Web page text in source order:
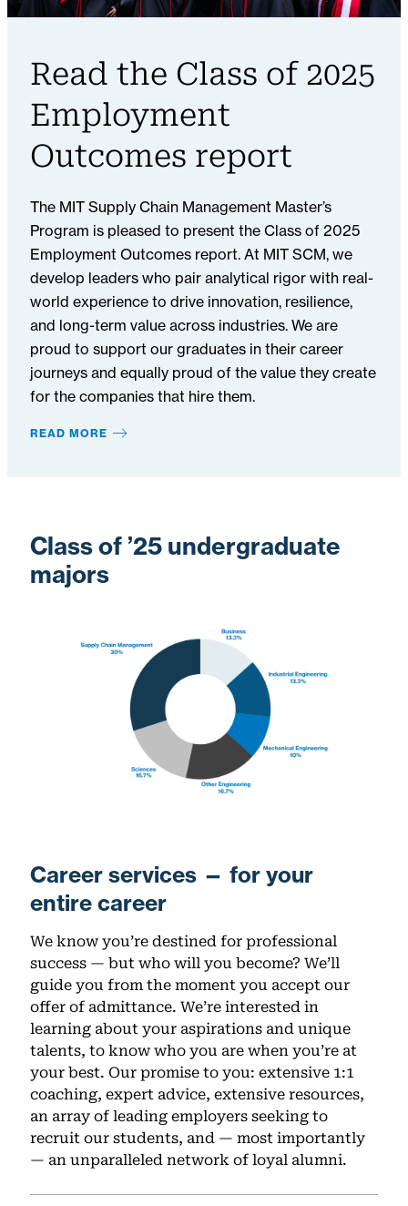
Read the Class of 2025
Employment
Outcomes report
The MIT Supply Chain Management Master’s
Program is pleased to present the Class of 2025
Employment Outcomes report. At MIT SCM, we
develop leaders who pair analytical rigor with real-
world experience to drive innovation, resilience,
and long-term value across industries. We are
proud to support our graduates in their career
journeys and equally proud of the value they create
for the companies that hire them.
READ MORE
Class of ’25 undergraduate
majors
Career services — for your
entire career
We know you’re destined for professional
success — but who will you become? We’ll
guide you from the moment you accept our
offer of admittance. We’re interested in
learning about your aspirations and unique
talents, to know who you are when you’re at
your best. Our promise to you: extensive 1:1
coaching, expert advice, extensive resources,
an array of leading employers seeking to
recruit our students, and — most importantly
— an unparalleled network of loyal alumni.